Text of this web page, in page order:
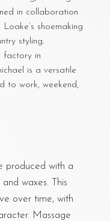
in collaboration
shoemaking
styling.
factory in
is a versatile
to work, weekend,
produced with a
waxes. This
over time, with
Massage